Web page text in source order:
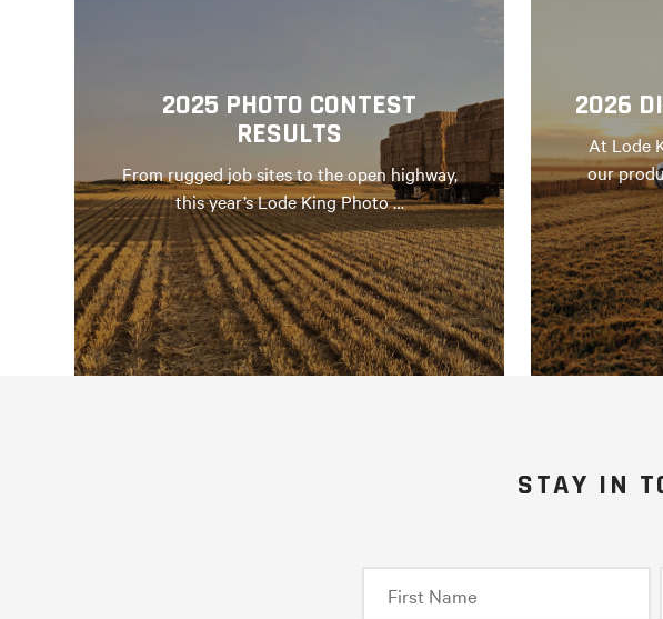
2025 PHOTO CONTEST
RESULTS
From rugged job sites to the open highway,
this year’s Lode King Photo …
2026
At Lode
our
STAY IN